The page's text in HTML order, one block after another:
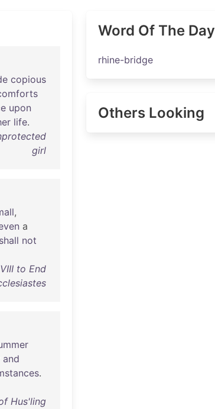
copious
upon
life.
girl
,
a
shall not
to End
and
.
Hus'ling
Word Of The Day
rhine-bridge
Others Looking